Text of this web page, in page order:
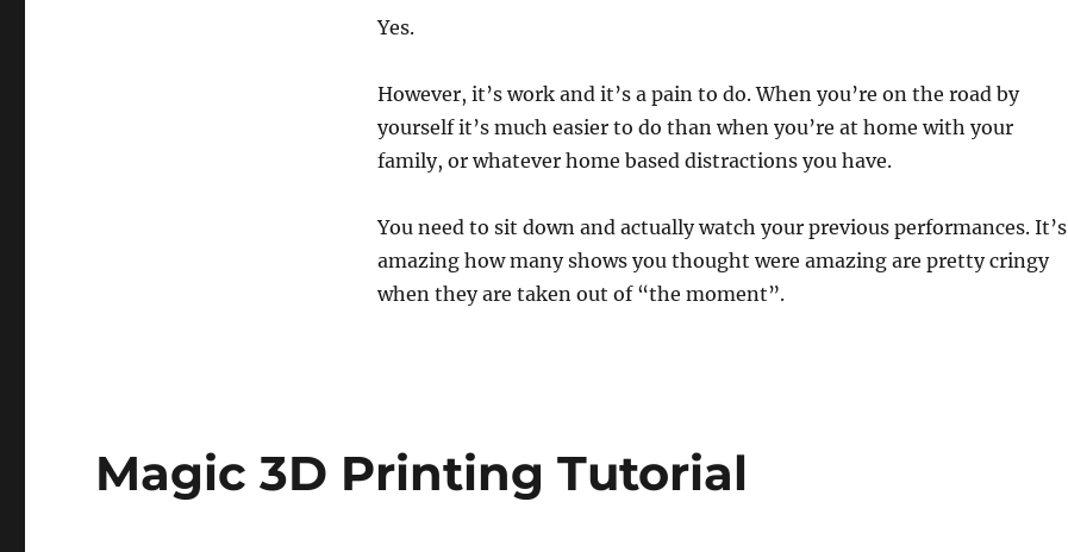
Yes.
However, it’s work and it’s a pain to do. When you’re on the road by
yourself it’s much easier to do than when you’re at home with your
family, or whatever home based distractions you have.
You need to sit down and actually watch your previous performances. It’s
amazing how many shows you thought were amazing are pretty cringy
when they are taken out of “the moment”.
Magic 3D Printing Tutorial